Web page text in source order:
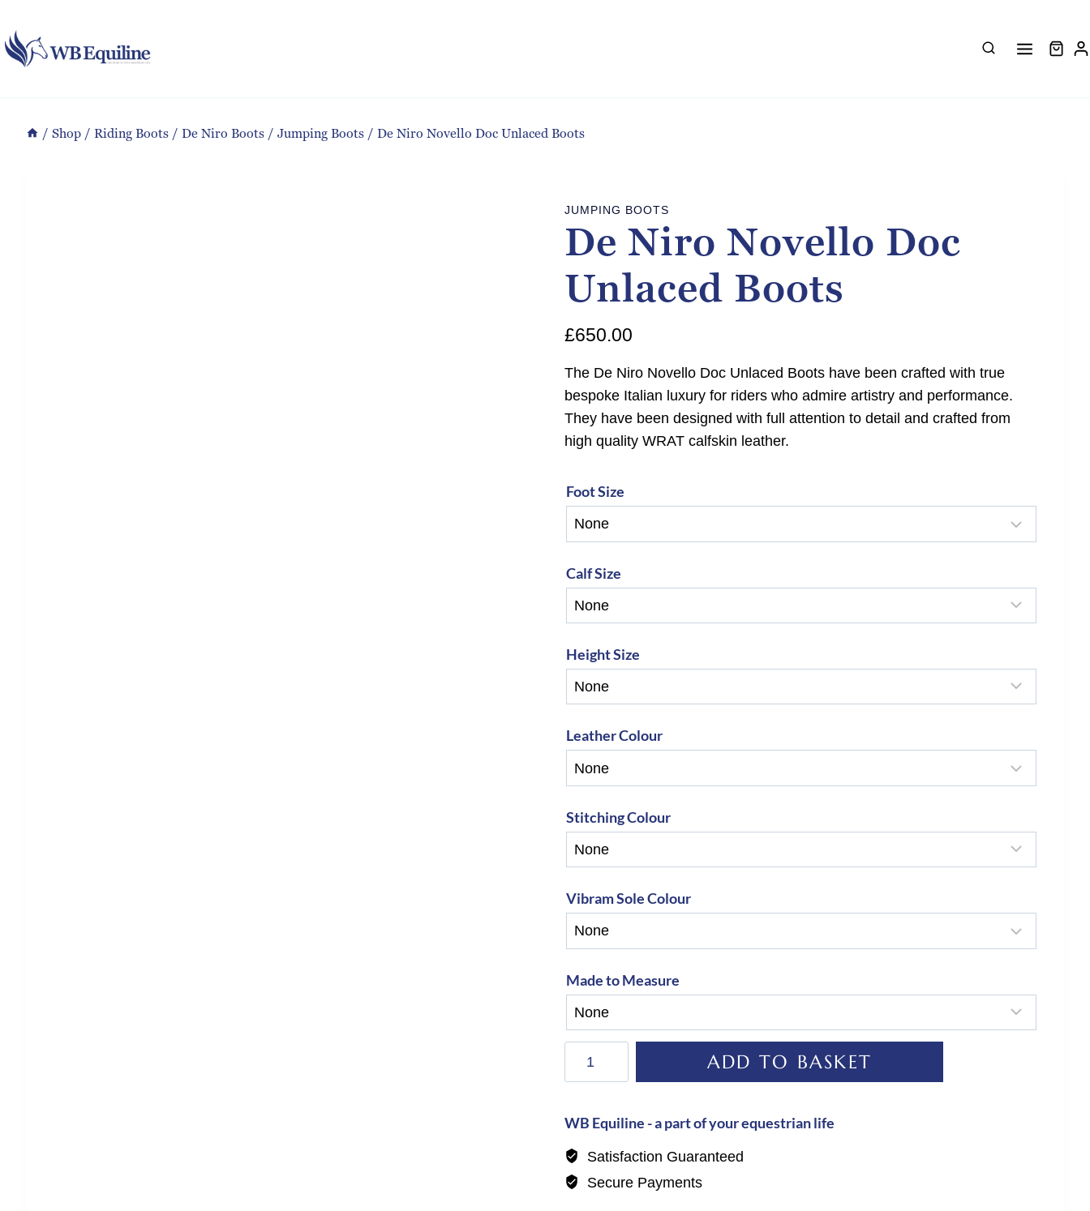
to
content
/ Shop / Riding Boots / De Niro Boots / Jumping Boots / De Niro Novello Doc Unlaced Boots
JUMPING BOOTS
De Niro Novello Doc
Unlaced Boots
£650.00
The De Niro Novello Doc Unlaced Boots have been crafted with true
bespoke Italian luxury for riders who admire artistry and performance.
They have been designed with full attention to detail and crafted from
high quality WRAT calfskin leather.
Foot Size
Calf Size
Height Size
Leather Colour
Stitching Colour
Vibram Sole Colour
Made to Measure
Doc
Boots
quantity
ADD TO BASKET
WB Equiline - a part of your equestrian life
Satisfaction Guaranteed
Secure Payments